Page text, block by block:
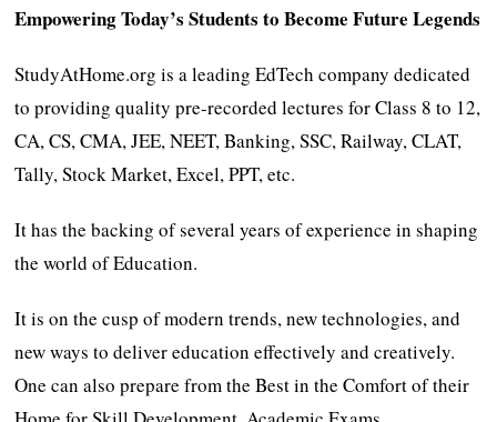
Empowering Today’s Students to Become Future Legends
StudyAtHome.org is a leading EdTech company dedicated
to providing quality pre-recorded lectures for Class 8 to 12,
CA, CS, CMA, JEE, NEET, Banking, SSC, Railway, CLAT,
Tally, Stock Market, Excel, PPT, etc.
It has the backing of several years of experience in shaping
the world of Education.
It is on the cusp of modern trends, new technologies, and
new ways to deliver education effectively and creatively.
One can also prepare from the Best in the Comfort of their